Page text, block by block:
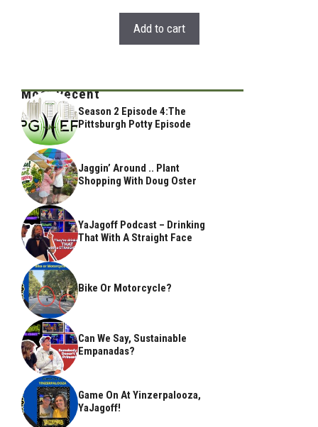
Add to cart
Most Recent
Season 2 Episode 4:The
Pittsburgh Potty Episode
Jaggin’ Around .. Plant
Shopping With Doug Oster
YaJagoff Podcast – Drinking
That With A Straight Face
Bike Or Motorcycle?
Can We Say, Sustainable
Empanadas?
Game On At Yinzerpalooza,
YaJagoff!